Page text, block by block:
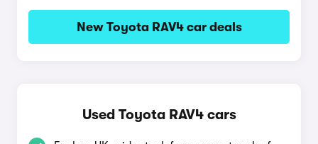
New Toyota RAV4 car deals
Used Toyota RAV4 cars